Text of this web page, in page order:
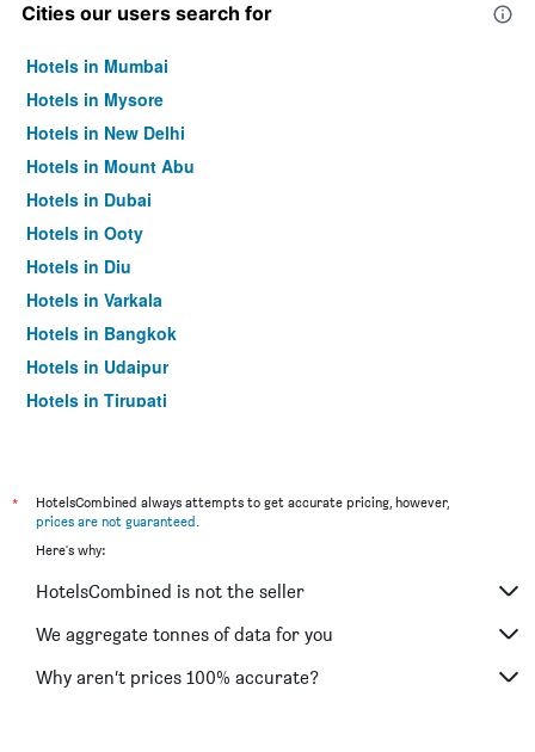
Cities our users search for
Hotels in Mumbai
Hotels in Mysore
Hotels in New Delhi
Hotels in Mount Abu
Hotels in Dubai
Hotels in Ooty
Hotels in Diu
Hotels in Varkala
Hotels in Bangkok
Hotels in Udaipur
Hotels in Tirupati
*
HotelsCombined always attempts to get accurate pricing, however,
prices are not guaranteed.
Here's why:
HotelsCombined is not the seller
We aggregate tonnes of data for you
Why aren’t prices 100% accurate?